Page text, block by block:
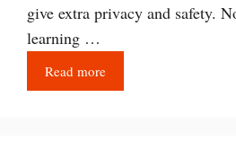
give extra privacy and safety.
learning …
Read more